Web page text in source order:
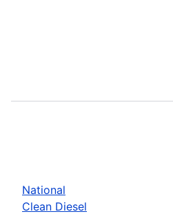
National
Clean Diesel